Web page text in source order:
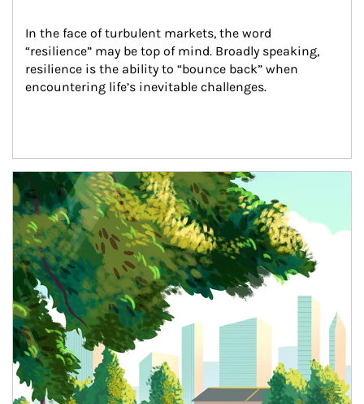
In the face of turbulent markets, the word
“resilience” may be top of mind. Broadly speaking,
resilience is the ability to “bounce back” when
encountering life’s inevitable challenges.
Article Image